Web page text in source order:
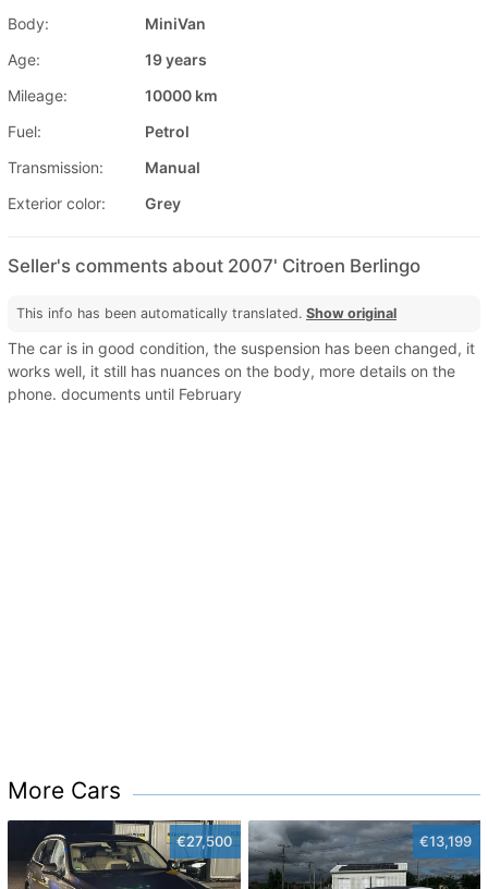
Body:
MiniVan
Age:
19 years
Mileage:
10000 km
Fuel:
Petrol
Transmission:
Manual
Exterior color:
Grey
Seller's comments about 2007' Citroen Berlingo
This info has been automatically translated. Show original
The car is in good condition, the suspension has been changed, it
works well, it still has nuances on the body, more details on the
phone. documents until February
More Cars
€27,500 €13,199